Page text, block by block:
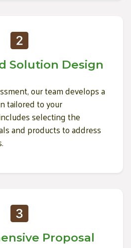
Solution Design
our team develops a
tailored to your
selecting the
and products to address
Proposal